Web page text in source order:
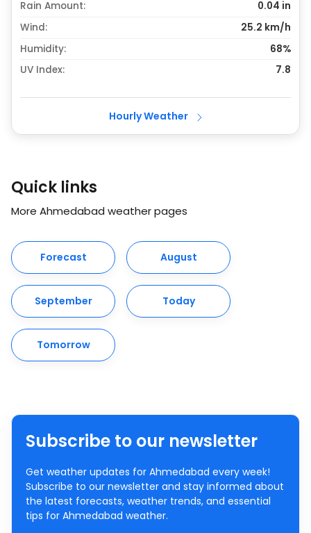
Rain Amount: 0.04 in
Wind:
25.2 km/h
Humidity:
68%
UV Index:
7.8
Hourly Weather
Quick links
More Ahmedabad weather pages
Forecast August
September Today
Tomorrow
Subscribe to our newsletter
Get weather updates for Ahmedabad every week!
Subscribe to our newsletter and stay informed about
the latest forecasts, weather trends, and essential
tips for Ahmedabad weather.